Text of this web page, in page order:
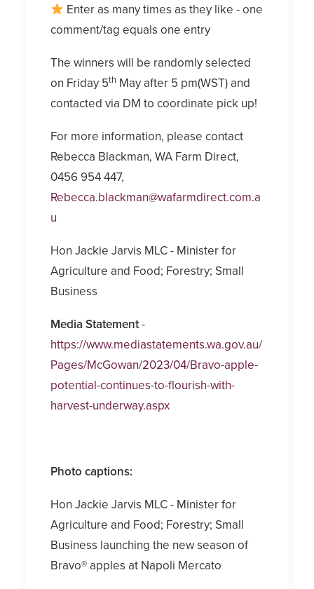
Enter as many times as they like - one
comment/tag equals one entry
The winners will be randomly selected
on Friday 5th May after 5 pm(WST) and
contacted via DM to coordinate pick up!
For more information, please contact
Rebecca Blackman, WA Farm Direct,
0456 954 447,
Rebecca.blackman@wafarmdirect.com.a
u
Hon Jackie Jarvis MLC - Minister for
Agriculture and Food; Forestry; Small
Business
Media Statement-
https://www.mediastatements.wa.gov.au/
Pages/McGowan/2023/04/Bravo-apple-
potential-continues-to-flourish-with-
harvest-underway.aspx
Photo captions:
Hon Jackie Jarvis MLC - Minister for
Agriculture and Food; Forestry; Small
Business launching the new season of
Bravo® apples at Napoli Mercato